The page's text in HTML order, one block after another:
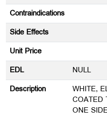
Contraindications
Side Effects
Unit Price
EDL
NULL
Description
WHITE,
COATED
ONE